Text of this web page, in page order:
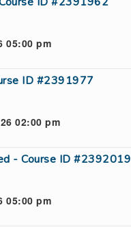
05:00 pm
ID #2391977
02:00 pm
- Course ID #2392019
05:00 pm